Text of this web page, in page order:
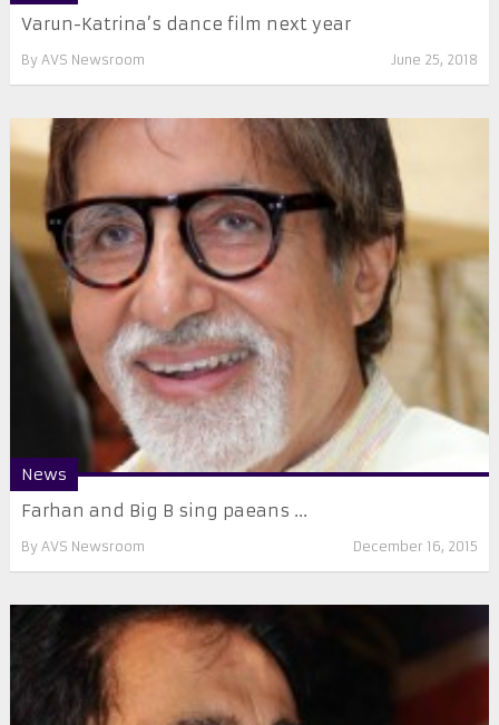
Varun-Katrina’s dance film next year
By AVS Newsroom June 25, 2018
News
Farhan and Big B sing paeans ...
By AVS Newsroom December 16, 2015